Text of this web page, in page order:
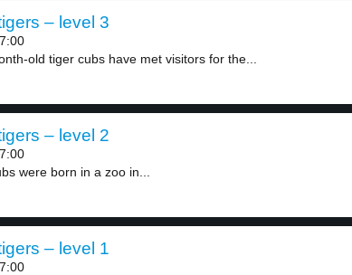
– level 3
old tiger cubs have met visitors for the...
– level 2
were born in a zoo in...
– level 1